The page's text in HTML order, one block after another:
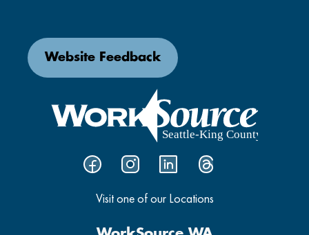
Visit one of our Locations
Website Feedback